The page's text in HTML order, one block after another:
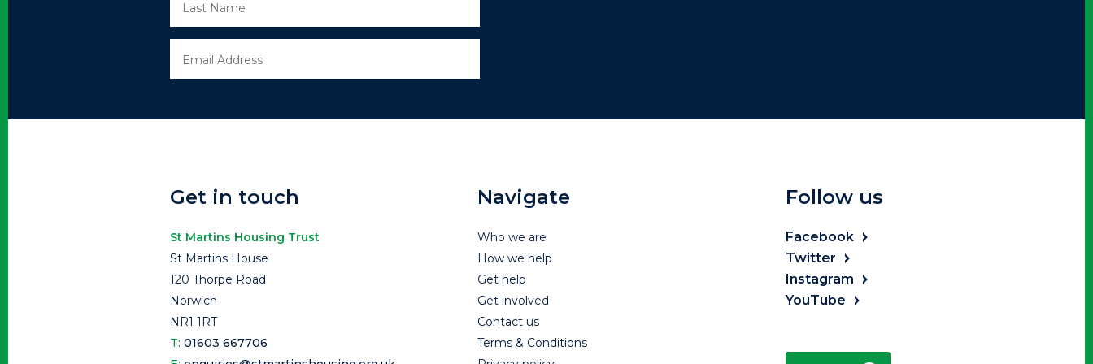
Get in touch
St Martins Housing Trust
St Martins House
120 Thorpe Road
Norwich
NR1 1RT
T:01603 667706
Navigate
Who we are
How we help
Get help
Get involved
Contact us
Terms & Conditions
Follow us
Facebook
Twitter
Instagram
YouTube